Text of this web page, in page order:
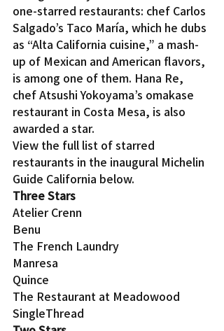
one-starred restaurants: chef Carlos
Salgado’s Taco María, which he dubs
as “Alta California cuisine,” a mash-
up of Mexican and American flavors,
is among one of them. Hana Re,
chef Atsushi Yokoyama’s omakase
restaurant in Costa Mesa, is also
awarded a star.
View the full list of starred
restaurants in the inaugural Michelin
Guide California below.
Three Stars
Atelier Crenn
Benu
The French Laundry
Manresa
Quince
The Restaurant at Meadowood
SingleThread